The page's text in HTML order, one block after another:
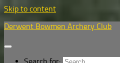
Skip to content
Derwent Bowmen Archery Club